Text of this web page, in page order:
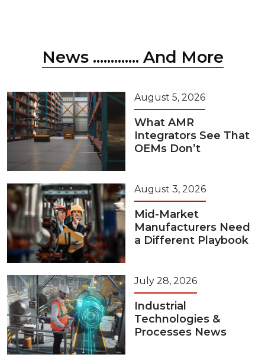
News ............. And More
August 5, 2026
What AMR
Integrators See That
OEMs Don’t
August 3, 2026
Mid-Market
Manufacturers Need
a Different Playbook
July 28, 2026
Industrial
Technologies &
Processes News